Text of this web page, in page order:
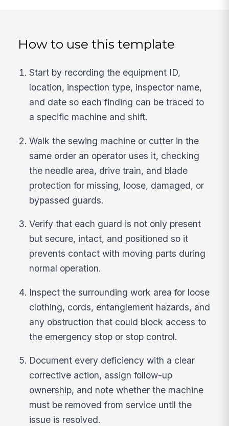
How to use this template
Start by recording the equipment ID,
location, inspection type, inspector name,
and date so each finding can be traced to
a specific machine and shift.
Walk the sewing machine or cutter in the
same order an operator uses it, checking
the needle area, drive train, and blade
protection for missing, loose, damaged, or
bypassed guards.
Verify that each guard is not only present
but secure, intact, and positioned so it
prevents contact with moving parts during
normal operation.
Inspect the surrounding work area for loose
clothing, cords, entanglement hazards, and
any obstruction that could block access to
the emergency stop or stop control.
Document every deficiency with a clear
corrective action, assign follow-up
ownership, and note whether the machine
must be removed from service until the
issue is resolved.